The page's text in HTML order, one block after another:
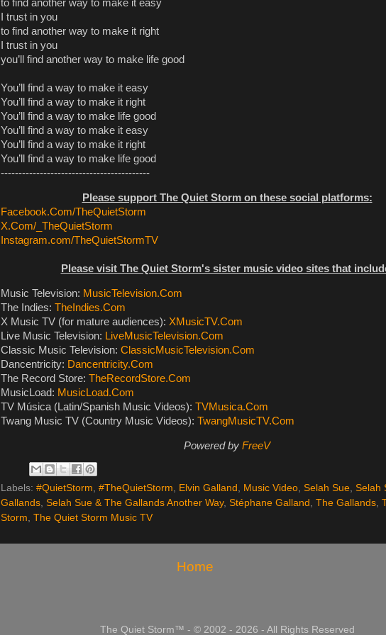
to find another way to make it easy
I trust in you
to find another way to make it right
I trust in you
you’ll find another way to make life good
You’ll find a way to make it easy
You’ll find a way to make it right
You’ll find a way to make life good
You’ll find a way to make it easy
You’ll find a way to make it right
You’ll find a way to make life good
------------------------------------------
Please support The Quiet Storm on these social platforms:
Facebook.Com/TheQuietStorm
X.Com/_TheQuietStorm
Instagram.com/TheQuietStormTV
Please visit The Quiet Storm's sister music video sites that
Music Television: MusicTelevision.Com
The Indies: TheIndies.Com
X Music TV (for mature audiences): XMusicTV.Com
Live Music Television: LiveMusicTelevision.Com
Classic Music Television: ClassicMusicTelevision.Com
Dancentricity: Dancentricity.Com
The Record Store: TheRecordStore.Com
MusicLoad: MusicLoad.Com
TV Música (Latin/Spanish Music Videos): TVMusica.Com
Twang Music TV (Country Music Videos): TwangMusicTV.Com
Powered by FreeV
Labels: #QuietStorm, #TheQuietStorm, Elvin Galland , Music Video, Selah Sue, Selah
Gallands, Selah Sue & The Gallands Another Way, Stéphane Galland , The Gallands,
Storm, The Quiet Storm Music TV
Home
The Quiet Storm™ - © 2002 - 2026 - All Rights Reserved